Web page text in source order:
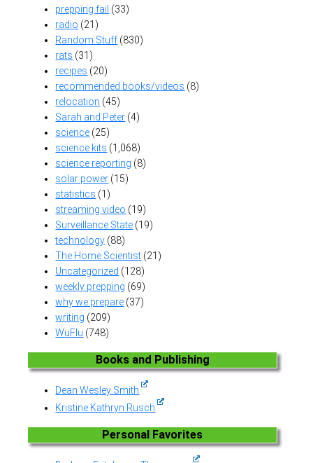
prepping fail (33)
radio (21)
Random Stuff(830)
rats (31)
recipes (20)
recommended books/videos (8)
relocation (45)
Sarah and Peter (4)
science (25)
science kits (1,068)
science reporting (8)
solar power (15)
statistics (1)
streaming video (19)
Surveillance State (19)
technology (88)
The Home Scientist (21)
Uncategorized (128)
weekly prepping (69)
why we prepare (37)
writing (209)
WuFlu (748)
Books and Publishing
Dean Wesley Smith
Kristine Kathryn Rusch
Personal Favorites